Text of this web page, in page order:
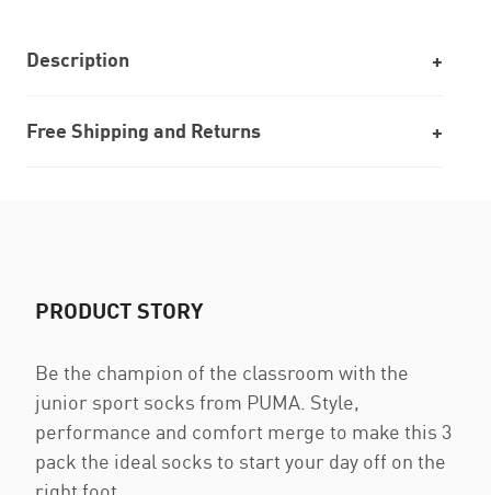
Description
Free Shipping and Returns
PRODUCT STORY
Be the champion of the classroom with the
junior sport socks from PUMA. Style,
performance and comfort merge to make this 3
pack the ideal socks to start your day off on the